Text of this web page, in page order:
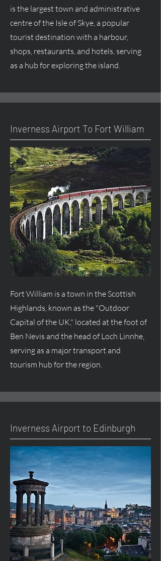
is the largest town and administrative
centreof the Isle of Skye, a popular
tourist destination with a harbour,
shops, restaurants, and hotels, serving
as a hub for exploring the island.
Inverness Airport To Fort William
Fort William is a town in the Scottish
Highlands, known as the "Outdoor
Capital of the UK," located at the foot of
Ben Nevis and the head of Loch Linnhe,
serving as a major transport and
tourism hub for the region.
Inverness Airport to Edinburgh